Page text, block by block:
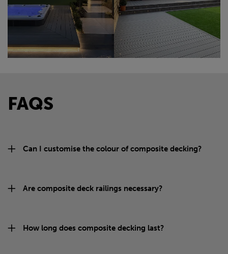
FAQS
Can I customise the colour of composite decking?
Are composite deck railings necessary?
How long does composite decking last?